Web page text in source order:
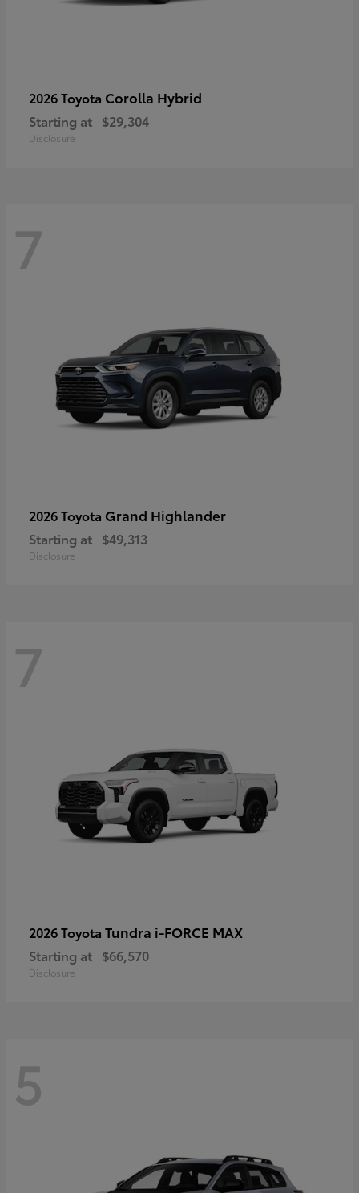
2026 Toyota Corolla Hybrid
Starting at $29,304
Disclosure
7
2026 Toyota Grand Highlander
Starting at $49,313
Disclosure
7
2026 Toyota Tundra i-FORCE MAX
Starting at $66,570
Disclosure
5